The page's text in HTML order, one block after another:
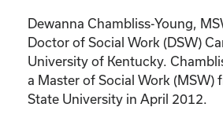
Dewanna Chambliss-Young,
Doctor of Social Work (DSW)
University of Kentucky.
a Master of Social Work (MSW)
State University in April 2012.